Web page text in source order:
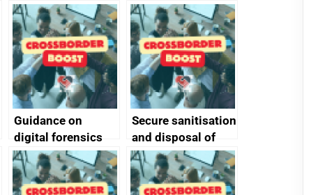
vs ‘unforgivable’
vulnerabilities
of generative AI
Guidance on
digital forensics
and protective
monitoring
specifications for
Secure sanitisation
and disposal of
storage media